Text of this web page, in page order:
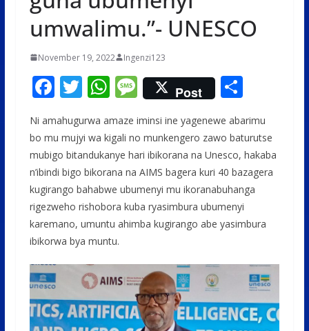
umwalimu.”- UNESCO
November 19, 2022 Ingenzi123
F
ac
e
b
o
o
k
T
itt
er
W
at
s
A
p
p
M
e
ss
a
g
e
Post S
ar
e
Ni amahugurwa amaze iminsi ine yagenewe abarimu
bo mu mujyi wa kigali no munkengero zawo baturutse
mubigo bitandukanye hari ibikorana na Unesco, hakaba
n’ibindi bigo bikorana na AIMS bagera kuri 40 bazagera
kugirango bahabwe ubumenyi mu ikoranabuhanga
rigezweho rishobora kuba ryasimbura ubumenyi
karemano, umuntu ahimba kugirango abe yasimbura
ibikorwa bya muntu.